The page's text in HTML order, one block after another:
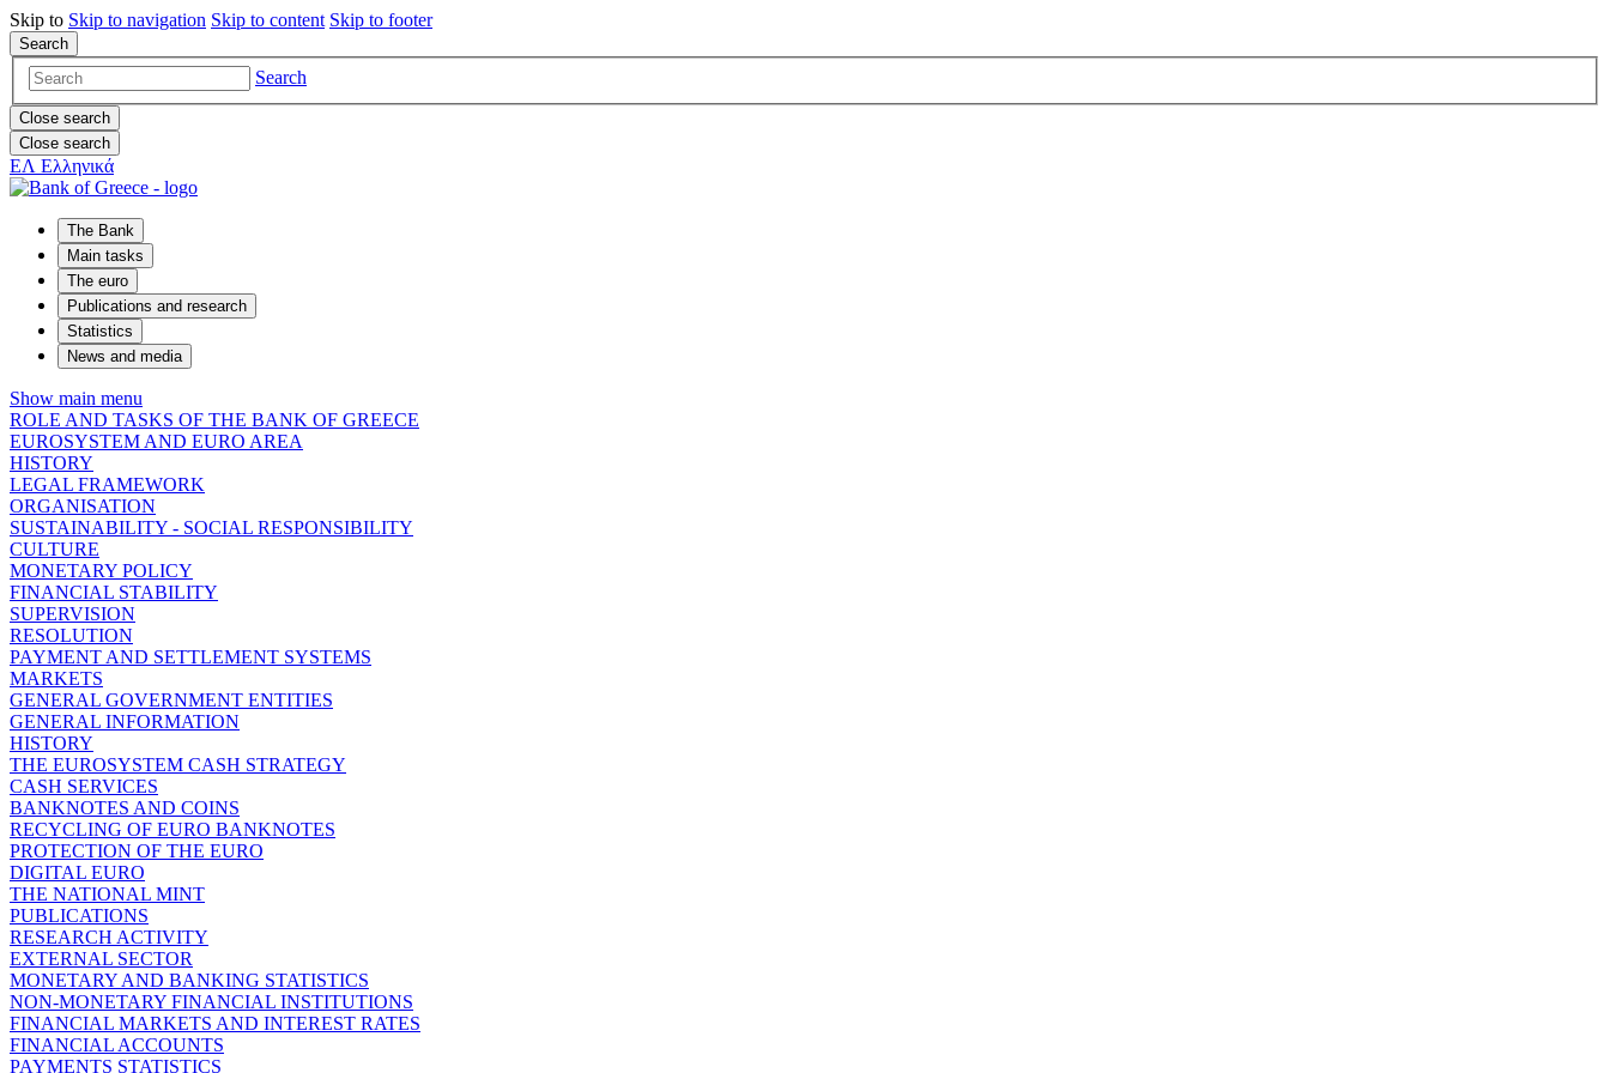
Skip to Skip to navigation Skip to content Skip to footer
Search
Search
Close search
Close search
ΕΛ Ελληνικά
The Bank
Main tasks
The euro
Publications and research
Statistics
News and media
Show main menu
ROLE AND TASKS OF THE BANK OF GREECE
EUROSYSTEM AND EURO AREA
HISTORY
LEGAL FRAMEWORK
ORGANISATION
SUSTAINABILITY - SOCIAL RESPONSIBILITY
CULTURE
MONETARY POLICY
FINANCIAL STABILITY
SUPERVISION
RESOLUTION
PAYMENT AND SETTLEMENT SYSTEMS
MARKETS
GENERAL GOVERNMENT ENTITIES
GENERAL INFORMATION
HISTORY
THE EUROSYSTEM CASH STRATEGY
CASH SERVICES
BANKNOTES AND COINS
RECYCLING OF EURO BANKNOTES
PROTECTION OF THE EURO
DIGITAL EURO
THE NATIONAL MINT
PUBLICATIONS
RESEARCH ACTIVITY
EXTERNAL SECTOR
MONETARY AND BANKING STATISTICS
NON-MONETARY FINANCIAL INSTITUTIONS
FINANCIAL MARKETS AND INTEREST RATES
FINANCIAL ACCOUNTS
PAYMENTS STATISTICS